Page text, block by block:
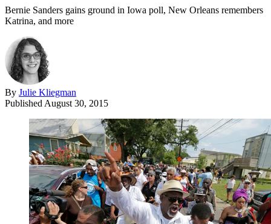
Bernie Sanders gains ground in Iowa poll, New Orleans remembers
Katrina, and more
By Julie Kliegman
Published August 30, 2015